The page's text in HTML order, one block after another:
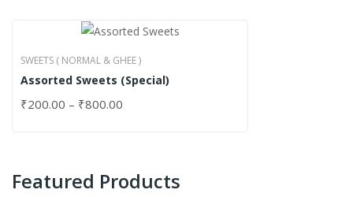
SWEETS ( NORMAL & GHEE )
Assorted Sweets (Special)
₹200.00 – ₹800.00
Featured Products